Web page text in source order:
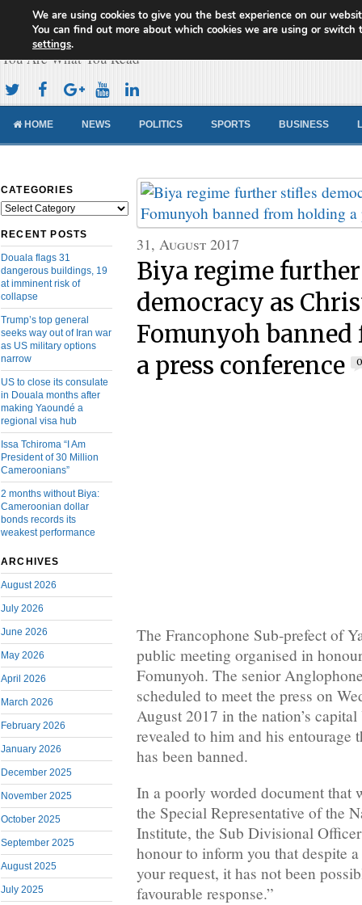
Cameroon Concord News
You Are What You Read
HOME NEWS POLITICS SPORTS BUSINESS
CATEGORIES
Categories
RECENT POSTS
Douala flags 31
dangerous buildings, 19
at imminent risk of
collapse
Trump’s top general
seeks way out of Iran war
as US military options
narrow
US to close its consulate
in Douala months after
making Yaoundé a
regional visa hub
Issa Tchiroma “I Am
President of 30 Million
Cameroonians”
2 months without Biya:
Cameroonian dollar
bonds records its
weakest performance
ARCHIVES
August 2026
July 2026
June 2026
May 2026
April 2026
March 2026
February 2026
January 2026
December 2025
November 2025
October 2025
September 2025
August 2025
July 2025
31, August 2017
Biya regime
democracy as
Fomunyoh
a press conference
0
The Francophone Sub-prefect of
public meeting organised in
Fomunyoh. The senior
scheduled to meet the press on
August 2017 in the nation’s
revealed to him and his entourage
has been banned.
In a poorly worded document that
the Special Representative of the
Institute, the Sub Divisional
honour to inform you that despite
your request, it has not been
favourable response.”
We are using cookies to give you the best experience on our
You can find out more about which cookies we are using or switch
settings.